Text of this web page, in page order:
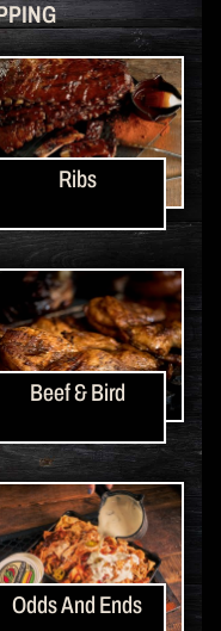
Ribs
Beef & Bird
Odds And Ends